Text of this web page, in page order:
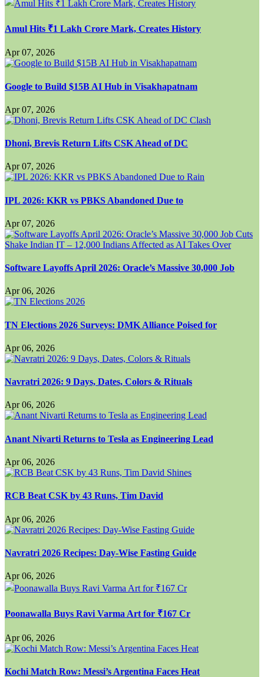
Amul Hits ₹1 Lakh Crore Mark, Creates History
Apr 07, 2026
Google to Build $15B AI Hub in Visakhapatnam
Apr 07, 2026
Dhoni, Brevis Return Lifts CSK Ahead of DC
Apr 07, 2026
IPL 2026: KKR vs PBKS Abandoned Due to
Apr 07, 2026
Software Layoffs April 2026: Oracle’s Massive 30,000 Job
Apr 06, 2026
TN Elections 2026 Surveys: DMK Alliance Poised for
Apr 06, 2026
Navratri 2026: 9 Days, Dates, Colors & Rituals
Apr 06, 2026
Anant Nivarti Returns to Tesla as Engineering Lead
Apr 06, 2026
RCB Beat CSK by 43 Runs, Tim David
Apr 06, 2026
Navratri 2026 Recipes: Day-Wise Fasting Guide
Apr 06, 2026
Poonawalla Buys Ravi Varma Art for ₹167 Cr
Apr 06, 2026
Kochi Match Row: Messi’s Argentina Faces Heat